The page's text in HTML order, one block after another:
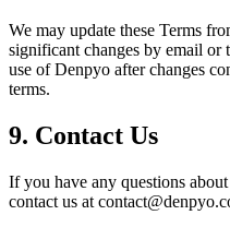
We may update these Terms
significant changes by email or
use of Denpyo after changes
terms.
9. Contact Us
If you have any questions
contact us at